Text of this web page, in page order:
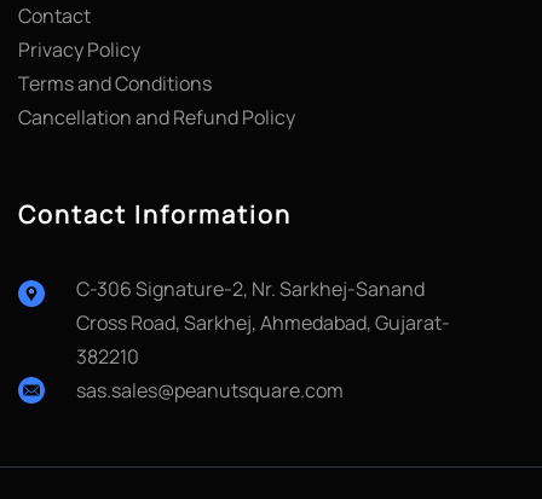
Contact
Privacy Policy
Terms and Conditions
Cancellation and Refund Policy
Contact Information
C-306 Signature-2, Nr. Sarkhej-Sanand
Cross Road, Sarkhej, Ahmedabad, Gujarat-
382210
sas.sales@peanutsquare.com